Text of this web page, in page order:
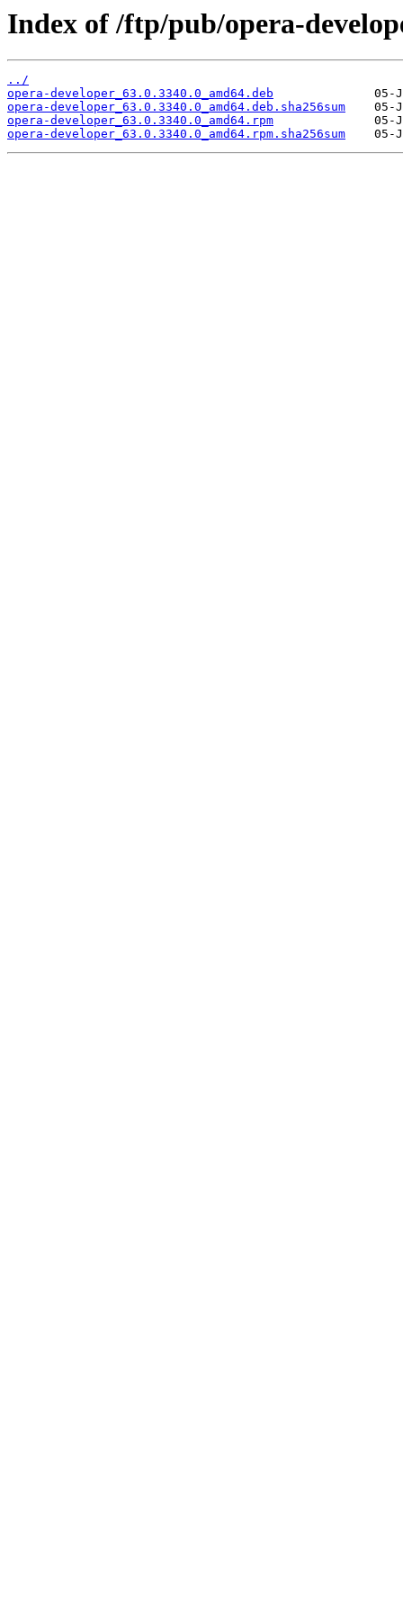
Index of /ftp/pub/opera-
../
opera-developer_63.0.3340.0_amd64.deb
opera-developer_63.0.3340.0_amd64.deb.sha256sum
opera-developer_63.0.3340.0_amd64.rpm
opera-developer_63.0.3340.0_amd64.rpm.sha256sum